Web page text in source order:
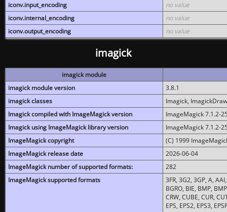
iconv.input_encoding
no value
iconv.internal_encoding
no value
iconv.output_encoding
no value
imagick
imagick module
imagick module version
3.8.1
imagick classes
Imagick,
Imagick compiled with ImageMagick version
ImageMagick 7.1.2-
Imagick using ImageMagick library version
ImageMagick 7.1.2-
ImageMagick copyright
(C) 1999
ImageMagick release date
2026-06-04
ImageMagick number of supported formats:
282
ImageMagick supported formats
3FR, 3G2, 3GP, A,
BGRO, BIE, BMP,
CRW, CUBE, CUR,
EPS, EPS2, EPS3,